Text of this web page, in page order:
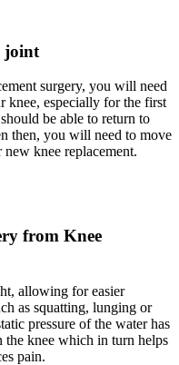
joint
surgery, you will need
knee, especially for the first
be able to return to
then, you will need to move
knee replacement.
from Knee
allowing for easier
as squatting, lunging or
pressure of the water has
knee which in turn helps
pain.